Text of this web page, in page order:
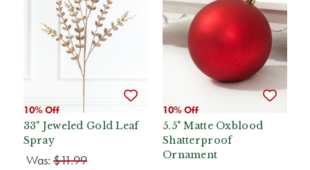
10% Off
33" Jeweled Gold Leaf
Spray
Was: $11.99
10% Off
5.5" Matte Oxblood
Shatterproof
Ornament